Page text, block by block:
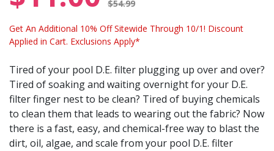
$54.99
Get An Additional 10% Off Sitewide Through 10/1! Discount
Applied in Cart. Exclusions Apply*
Tired of your pool D.E. filter plugging up over and over?
Tired of soaking and waiting overnight for your D.E.
filter finger nest to be clean? Tired of buying chemicals
to clean them that leads to wearing out the fabric? Now
there is a fast, easy, and chemical-free way to blast the
dirt, oil, algae, and scale from your pool D.E. filter